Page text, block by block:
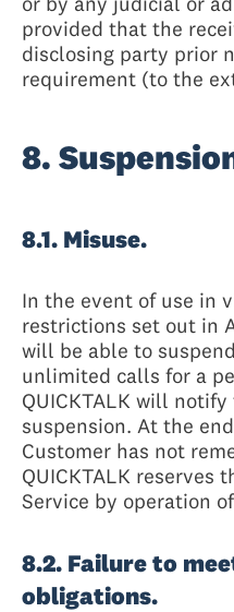
provided that the
disclosing party prior
requirement (to the
8.
8.1. Misuse.
In the event of use in
restrictions set out in
will be able to
unlimited calls for a
QUICKTALK will
suspension. At the
Customer has not
QUICKTALK reserves
Service by operation
8.2. Failure to
obligations.